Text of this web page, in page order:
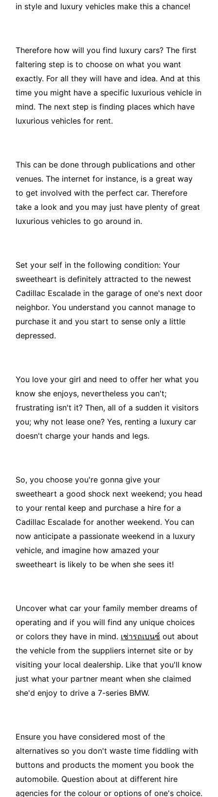
in style and luxury vehicles make this a chance!
Therefore how will you find luxury cars? The first
faltering step is to choose on what you want
exactly. For all they will have and idea. And at this
time you might have a specific luxurious vehicle in
mind. The next step is finding places which have
luxurious vehicles for rent.
This can be done through publications and other
venues. The internet for instance, is a great way
to get involved with the perfect car. Therefore
take a look and you may just have plenty of great
luxurious vehicles to go around in.
Set your self in the following condition: Your
sweetheart is definitely attracted to the newest
Cadillac Escalade in the garage of one's next door
neighbor. You understand you cannot manage to
purchase it and you start to sense only a little
depressed.
You love your girl and need to offer her what you
know she enjoys, nevertheless you can't;
frustrating isn't it? Then, all of a sudden it visitors
you; why not lease one? Yes, renting a luxury car
doesn't charge your hands and legs.
So, you choose you're gonna give your
sweetheart a good shock next weekend; you head
to your rental keep and purchase a hire for a
Cadillac Escalade for another weekend. You can
now anticipate a passionate weekend in a luxury
vehicle, and imagine how amazed your
sweetheart is likely to be when she sees it!
Uncover what car your family member dreams of
operating and if you will find any unique choices
or colors they have in mind. เช่ารถเบนซ์ out about
the vehicle from the suppliers internet site or by
visiting your local dealership. Like that you'll know
just what your partner meant when she claimed
she'd enjoy to drive a 7-series BMW.
Ensure you have considered most of the
alternatives so you don't waste time fiddling with
buttons and products the moment you book the
automobile. Question about at different hire
agencies for the colour or options of one's choice.